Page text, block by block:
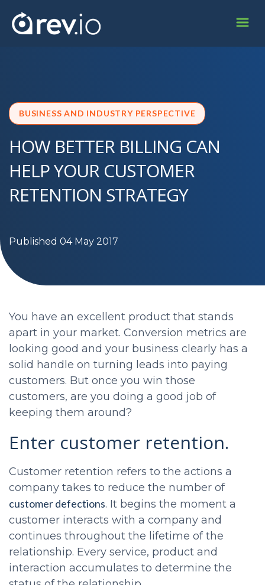
BUSINESS AND INDUSTRY PERSPECTIVE
HOW BETTER BILLING CAN
HELP YOUR CUSTOMER
RETENTION STRATEGY
Published 04 May 2017
You have an excellent product that stands
apart in your market. Conversion metrics are
looking good and your business clearly has a
solid handle on turning leads into paying
customers. But once you win those
customers, are you doing a good job of
keeping them around?
Enter customer retention.
Customer retention refers to the actions a
company takes to reduce the number of
customer defections. It begins the moment a
customer interacts with a company and
continues throughout the lifetime of the
relationship. Every service, product and
interaction accumulates to determine the